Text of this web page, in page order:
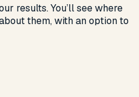
results. You’ll see where
them, with an option to